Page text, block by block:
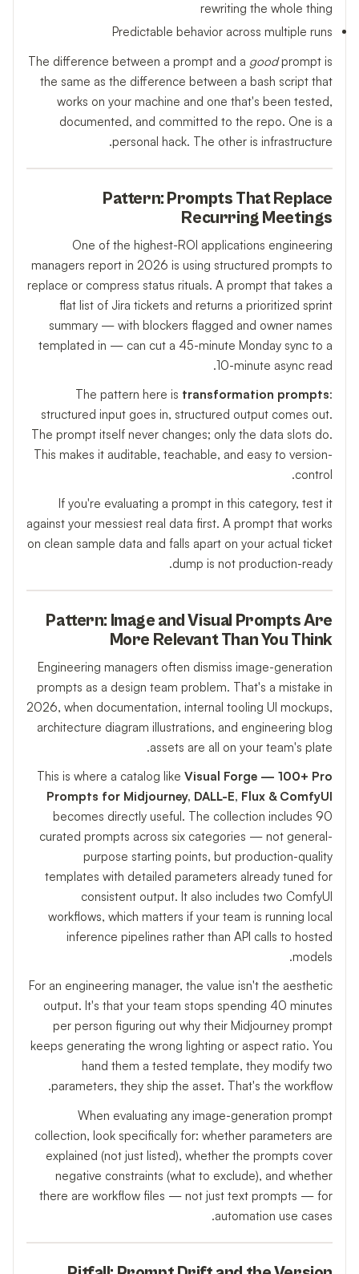
rewriting the whole thing
Predictable behavior across multiple runs
The difference between a prompt and a goodprompt is
the same as the difference between a bash script that
works on your machine and one that's been tested,
documented, and committed to the repo. One is a
personal hack. The other is infrastructure.
Pattern: Prompts That Replace
Recurring Meetings
One of the highest-ROI applications engineering
managers report in 2026 is using structured prompts to
replace or compress status rituals. A prompt that takes a
flat list of Jira tickets and returns a prioritized sprint
summary — with blockers flagged and owner names
templated in — can cut a 45-minute Monday sync to a
10-minute async read.
The pattern here is transformation prompts:
structured input goes in, structured output comes out.
The prompt itself never changes; only the data slots do.
This makes it auditable, teachable, and easy to version-
control.
If you're evaluating a prompt in this category, test it
against your messiest real data first. A prompt that works
on clean sample data and falls apart on your actual ticket
dump is not production-ready.
Pattern: Image and Visual Prompts Are
More Relevant Than You Think
Engineering managers often dismiss image-generation
prompts as a design team problem. That's a mistake in
2026, when documentation, internal tooling UI mockups,
architecture diagram illustrations, and engineering blog
assets are all on your team's plate.
This is where a catalog like Visual Forge — 100+ Pro
Prompts for Midjourney, DALL-E, Flux & ComfyUI
becomes directly useful. The collection includes 90
curated prompts across six categories — not general-
purpose starting points, but production-quality
templates with detailed parameters already tuned for
consistent output. It also includes two ComfyUI
workflows, which matters if your team is running local
inference pipelines rather than API calls to hosted
models.
For an engineering manager, the value isn't the aesthetic
output. It's that your team stops spending 40 minutes
per person figuring out why their Midjourney prompt
keeps generating the wrong lighting or aspect ratio. You
hand them a tested template, they modify two
parameters, they ship the asset. That's the workflow.
When evaluating any image-generation prompt
collection, look specifically for: whether parameters are
explained (not just listed), whether the prompts cover
negative constraints (what to exclude), and whether
there are workflow files — not just text prompts — for
automation use cases.